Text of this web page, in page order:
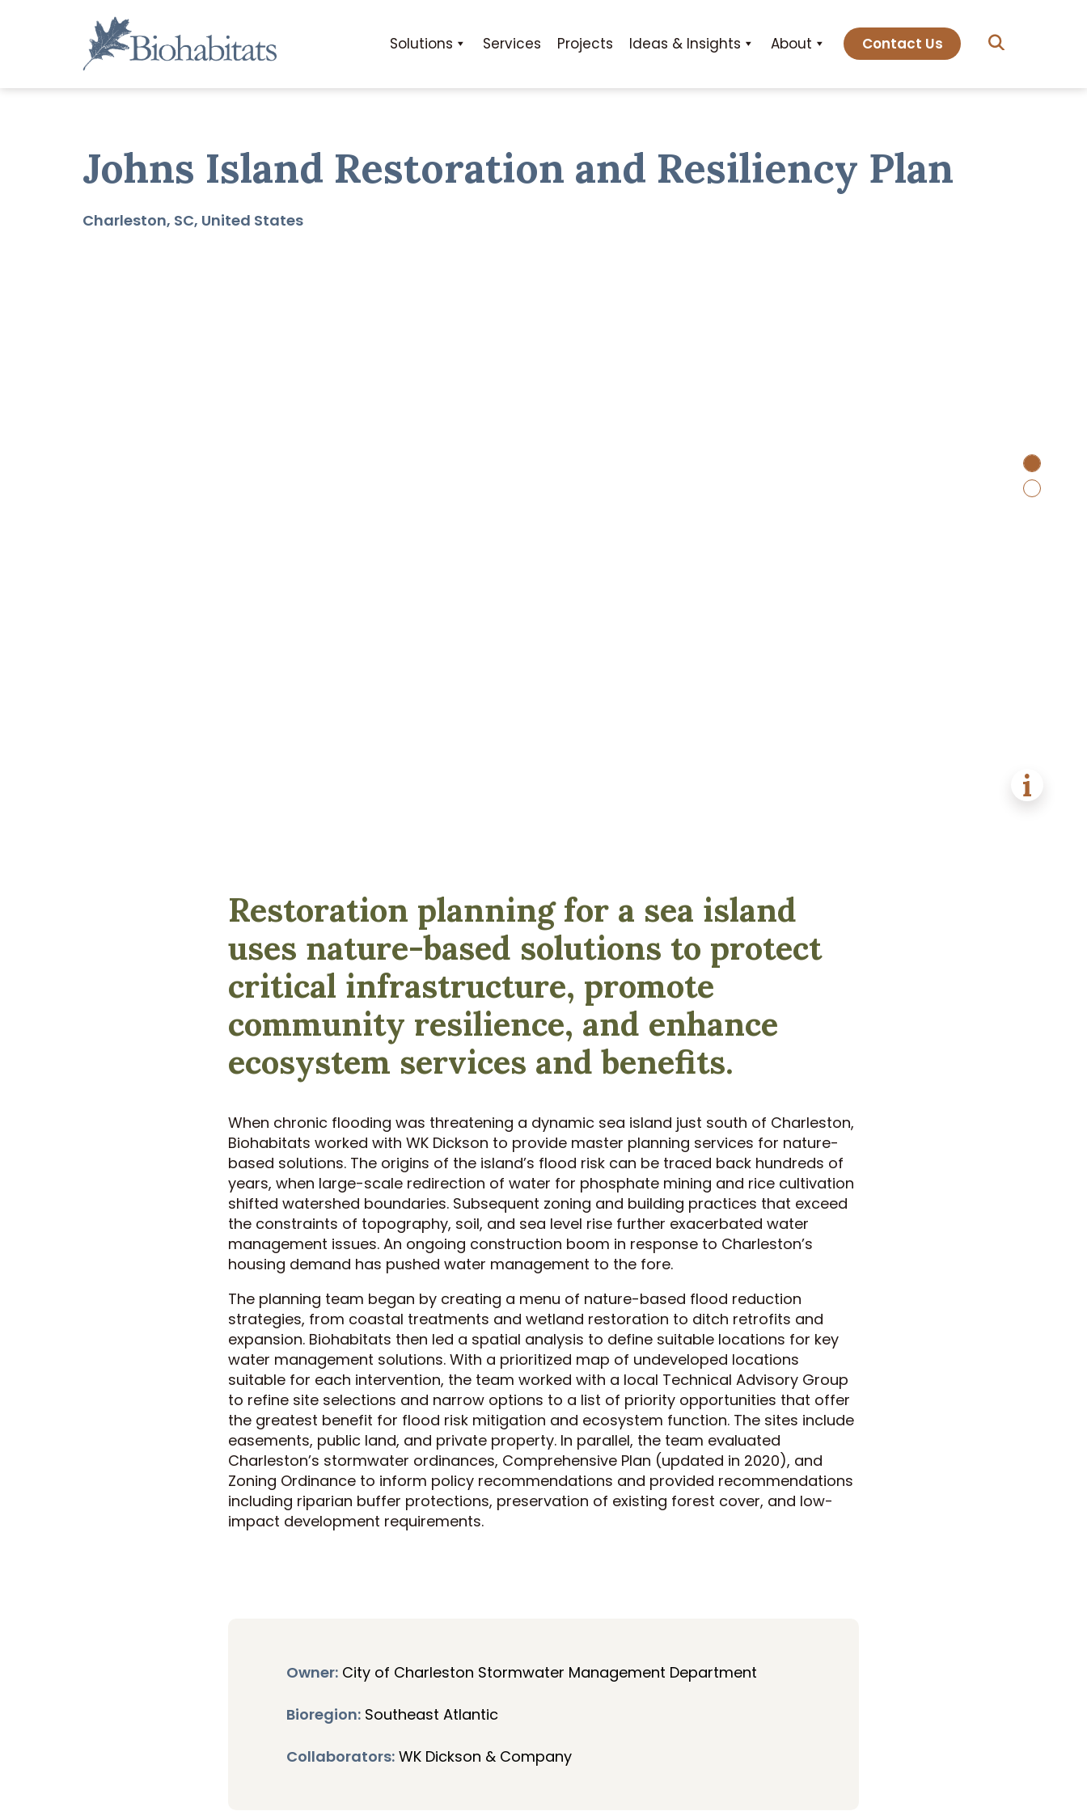
Navigation
Solutions Services Projects Ideas & Insights About Contact Us
Johns Island Restoration and Resiliency Plan
Charleston SC United States
Restoration planning for a sea island
uses nature-based solutions to protect
critical infrastructure, promote
community resilience, and enhance
ecosystem services and benefits.
When chronic flooding was threatening a dynamic sea island just south of Charleston,
Biohabitats worked with WK Dickson to provide master planning services for nature-
based solutions. The origins of the island’s flood risk can be traced back hundreds of
years, when large-scale redirection of water for phosphate mining and rice cultivation
shifted watershed boundaries. Subsequent zoning and building practices that exceed
the constraints of topography, soil, and sea level rise further exacerbated water
management issues. An ongoing construction boom in response to Charleston’s
housing demand has pushed water management to the fore.
The planning team began by creating a menu of nature-based flood reduction
strategies, from coastal treatments and wetland restoration to ditch retrofits and
expansion. Biohabitats then led a spatial analysis to define suitable locations for key
water management solutions. With a prioritized map of undeveloped locations
suitable for each intervention, the team worked with a local Technical Advisory Group
to refine site selections and narrow options to a list of priority opportunities that offer
the greatest benefit for flood risk mitigation and ecosystem function. The sites include
easements, public land, and private property. In parallel, the team evaluated
Charleston’s stormwater ordinances, Comprehensive Plan (updated in 2020), and
Zoning Ordinance to inform policy recommendations and provided recommendations
including riparian buffer protections, preservation of existing forest cover, and low-
impact development requirements.
Owner: City of Charleston Stormwater Management Department
Bioregion: Southeast Atlantic
Collaborators: WK Dickson & Company